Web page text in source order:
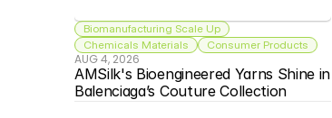
Biomanufacturing Scale Up
Chemicals Materials
Consumer Products
AUG 4, 2026
AMSilk's Bioengineered Yarns Shine in
Balenciaga’s Couture Collection